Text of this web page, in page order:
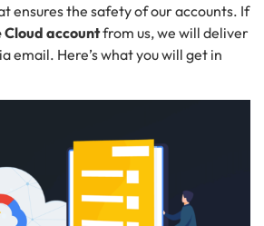
ensures the safety of our accounts. If
Cloud accountfrom us, we will deliver
email. Here’s what you will get in